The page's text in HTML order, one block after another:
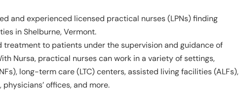
and experienced licensed practical nurses (LPNs) finding
inShelburne,Vermont.
treatment to patients under the supervision and guidance of
Nursa, practical nurses can work in a variety of settings,
long-term care (LTC) centers, assisted living facilities (ALFs),
offices, and more.